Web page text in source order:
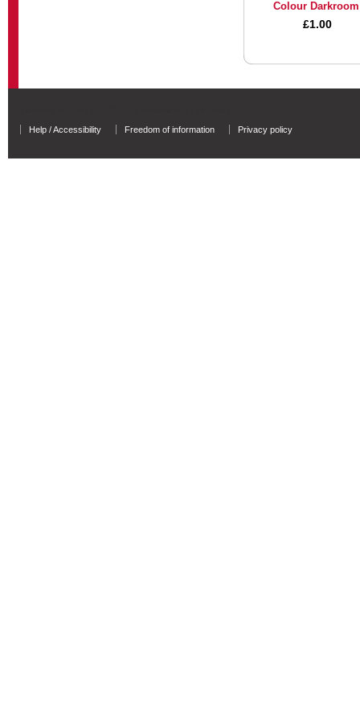
Colour Darkroom
£1.00
Help / Accessibility
Freedom of information Privacy policy